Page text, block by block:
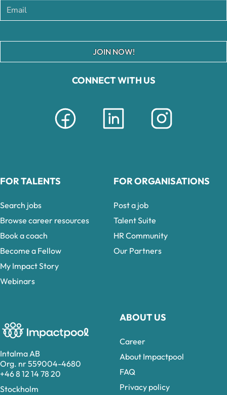
Intalma AB
Org. nr 559004-4680
+46 8 12 14 78 20
Stockholm
CONNECT WITH US
ABOUT US
Career
About Impactpool
FAQ
Privacy policy
JOIN NOW!
FOR TALENTS
Search jobs
Browse career resources
Book a coach
Become a Fellow
My Impact Story
Webinars
FOR ORGANISATIONS
Post a job
Talent Suite
HR Community
Our Partners